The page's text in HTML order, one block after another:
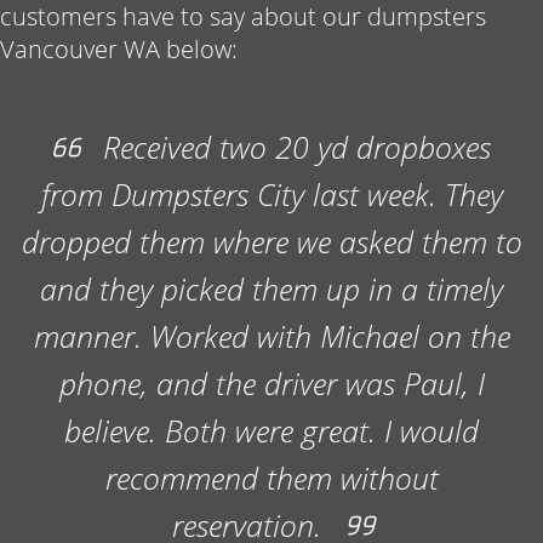
Every contractor understands the importance
of keeping a job site in great shape, and a
huge factor in that is having the right
construction dumpster rental Vancouver on
hand to haul away trash and any excess
materials that start to stack up. We’ve
the years and provide efficient, affordable
services to support a wide variety of projects
with our dumpster rental Vancouver WA
options. No matter the size or scope of the
project, we’re here to help. While some
customers have to say about our dumpsters
Vancouver WA below:
Received two 20 yd dropboxes
from Dumpsters City last week. They
dropped them where we asked them to
and they picked them up in a timely
manner. Worked with Michael on the
phone, and the driver was Paul, I
believe. Both were great. I would
recommend them without
reservation.